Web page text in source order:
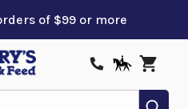
of $99 or more